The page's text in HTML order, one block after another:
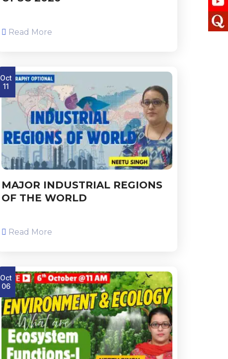
Read More
MAJOR INDUSTRIAL REGIONS
OF THE WORLD
Read More
Oct
11
Oct
06